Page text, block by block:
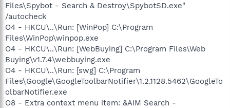
Files\Spybot - Search & Destroy\SpybotSD.exe"
/autocheck
O4 - HKCU\..\Run: [WinPop] C:\Program
Files\WinPop\winpop.exe
O4 - HKCU\..\Run: [WebBuying] C:\Program Files\Web
Buying\v1.7.4\webbuying.exe
O4 - HKCU\..\Run: [swg] C:\Program
Files\Google\GoogleToolbarNotifier\1.2.1128.5462\GoogleTo
olbarNotifier.exe
O8 - Extra context menu item: &AIM Search -